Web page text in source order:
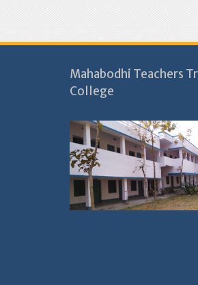
Mahabodhi Teachers
College